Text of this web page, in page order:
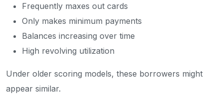
Frequently maxes out cards
Only makes minimum payments
Balances increasing over time
High revolving utilization
Under older scoring models, these borrowers might
appear similar.